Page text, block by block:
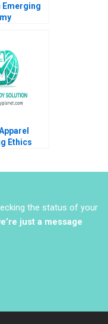
Emerging
Ethics
the status of your
just a message